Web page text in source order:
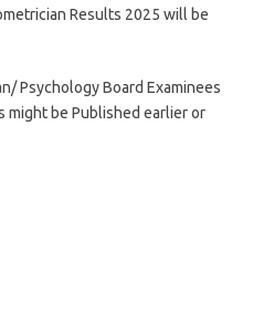
Results 2025 will be
Psychology Board Examinees
might be Published earlier or